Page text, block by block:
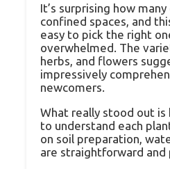
It’s surprising how
confined spaces, and
easy to pick the right
overwhelmed. The
herbs, and flowers
impressively
newcomers.
What really stood out is
to understand each
on soil preparation,
are straightforward and